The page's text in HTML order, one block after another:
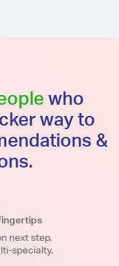
who
way to
&
next step.
specialty.